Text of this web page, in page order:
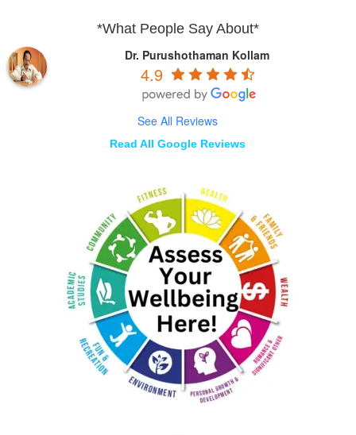
*What People Say About*
Dr. Purushothaman Kollam
4.9
See All Reviews
Read All Google Reviews